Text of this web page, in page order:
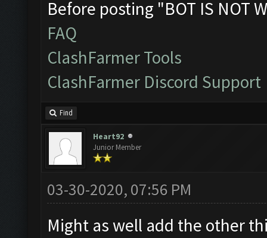
Before posting "BOT IS NOT
FAQ
ClashFarmer Tools
ClashFarmer Discord Support
Find
Heart92
Junior Member
03-30-2020, 07:56 PM
Might as well add the other